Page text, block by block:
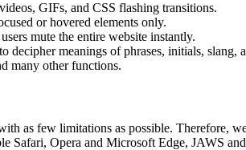
GIFs, and CSS flashing transitions.
or hovered elements only.
mute the entire website instantly.
meanings of phrases, initials, slang,
many other functions.
as few limitations as possible. Therefore,
Safari, Opera and Microsoft Edge, JAWS